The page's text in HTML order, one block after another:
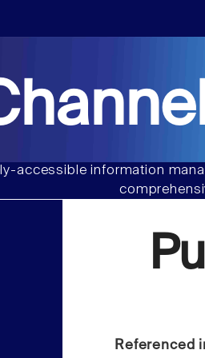
accessible information
Referenced